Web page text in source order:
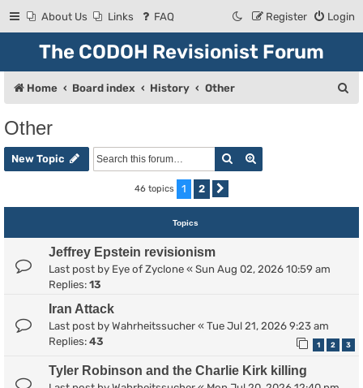
About Us Links FAQ Login
Register
The CODOH Revisionist Forum
Home Board index History Other
h
Other
New Topic Search
46 topics 1 2
Topics
Jeffrey Epstein revisionism
Last post by Eye of Zyclone « Sun Aug 02, 2026 10:59 am
Replies: 13
Iran Attack
Last post by Wahrheitssucher « Tue Jul 21, 2026 9:23 am
Replies: 43 1 2 3
Tyler Robinson and the Charlie Kirk killing